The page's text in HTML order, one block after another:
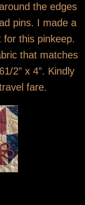
the edges
pins. I made a
for this pinkeep.
that matches
2” x 4”. Kindly
fare.